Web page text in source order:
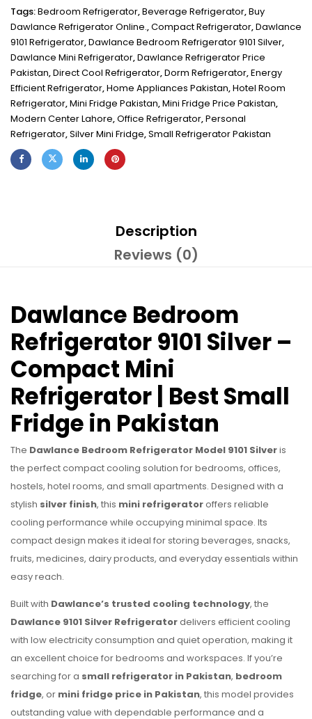
Tags:Bedroom Refrigerator,Beverage Refrigerator,Buy
Dawlance Refrigerator Online.,Compact Refrigerator,Dawlance
9101 Refrigerator,Dawlance Bedroom Refrigerator 9101 Silver,
Dawlance Mini Refrigerator,Dawlance Refrigerator Price
Pakistan,Direct Cool Refrigerator,Dorm Refrigerator,Energy
Efficient Refrigerator,Home Appliances Pakistan,Hotel Room
Refrigerator,Mini Fridge Pakistan,Mini Fridge Price Pakistan,
Modern Center Lahore,Office Refrigerator,Personal
Refrigerator,Silver Mini Fridge,Small Refrigerator Pakistan
Description
Reviews (0)
Dawlance Bedroom
Refrigerator 9101 Silver –
Compact Mini
Refrigerator | Best Small
Fridge in Pakistan
The Dawlance Bedroom Refrigerator Model 9101 Silveris
the perfect compact cooling solution for bedrooms, offices,
hostels, hotel rooms, and small apartments. Designed with a
stylish silver finish, this mini refrigeratoroffers reliable
cooling performance while occupying minimal space. Its
compact design makes it ideal for storing beverages, snacks,
fruits, medicines, dairy products, and everyday essentials within
easy reach.
Built with Dawlance’s trusted cooling technology, the
Dawlance 9101 Silver Refrigeratordelivers efficient cooling
with low electricity consumption and quiet operation, making it
an excellent choice for bedrooms and workspaces. If you’re
searching for a small refrigerator in Pakistan, bedroom
fridge, or mini fridge price in Pakistan, this model provides
outstanding value with dependable performance and a